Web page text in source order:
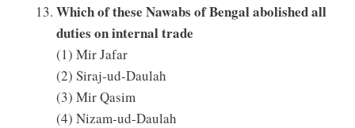
Which of these Nawabs of Bengal abolished all
duties on internal trade
(1) Mir Jafar
(2) Siraj-ud-Daulah
(3) Mir Qasim
(4) Nizam-ud-Daulah